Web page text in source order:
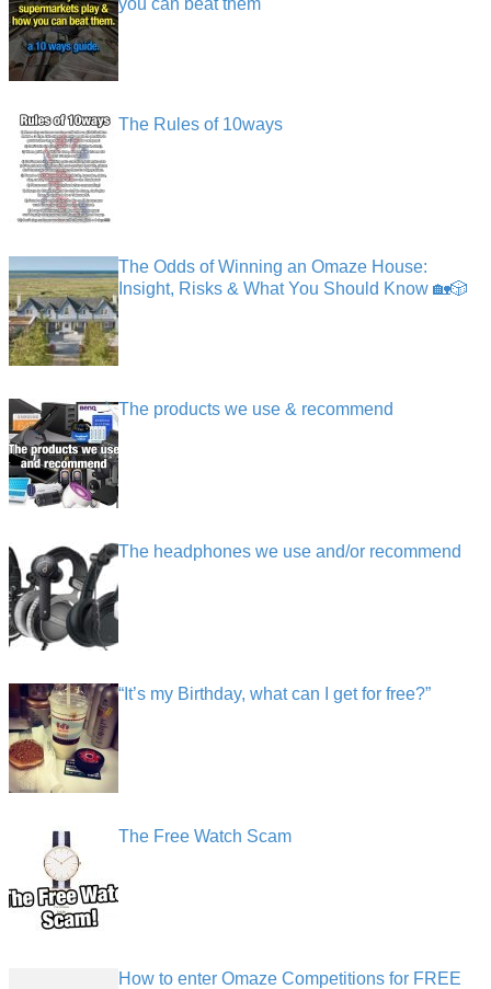
The Rules of 10ways
The Odds of Winning an Omaze House:
Insight, Risks & What You Should Know 🏡🎲
The products we use & recommend
The headphones we use and/or recommend
“It’s my Birthday, what can I get for free?”
The Free Watch Scam
How to enter Omaze Competitions for FREE